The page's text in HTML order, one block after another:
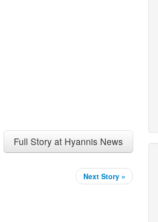
Full Story at Hyannis News
Next Story »